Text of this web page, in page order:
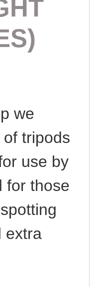
we
tripods
use by
for those
extra